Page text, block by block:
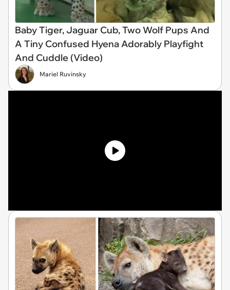
Baby Tiger, Jaguar Cub, Two Wolf Pups And
A Tiny Confused Hyena Adorably Playfight
And Cuddle (Video)
Mariel Ruvinsky